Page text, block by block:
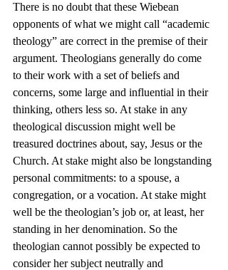
There is no doubt that these Wiebean
opponents of what we might call “academic
theology” are correct in the premise of their
argument. Theologians generally do come
to their work with a set of beliefs and
concerns, some large and influential in their
thinking, others less so. At stake in any
theological discussion might well be
treasured doctrines about, say, Jesus or the
Church. At stake might also be longstanding
personal commitments: to a spouse, a
congregation, or a vocation. At stake might
well be the theologian’s job or, at least, her
standing in her denomination. So the
theologian cannot possibly be expected to
consider her subject neutrally and